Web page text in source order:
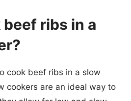
beef ribs in a
cook beef ribs in a slow
cookers are an ideal way to